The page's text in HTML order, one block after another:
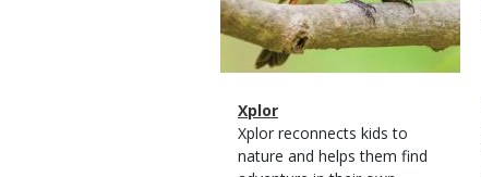
Magazine
Type
Name
Xplor
Magazine
Type
Description
Xplor reconnects kids to
nature and helps them find